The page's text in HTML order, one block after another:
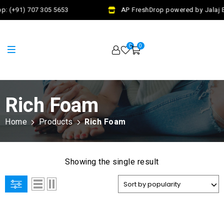
(+91) 707 305 5653 AP FreshDrop powered by Jalaj
0 0
Rich Foam
Home Products Rich Foam
Showing the single result